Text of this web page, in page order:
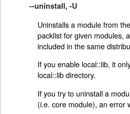
--uninstall, -U
Uninstalls a module from
packlist for given modules,
included in the same
If you enable local::lib, it
local::lib directory.
If you try to uninstall a
(i.e. core module), an error